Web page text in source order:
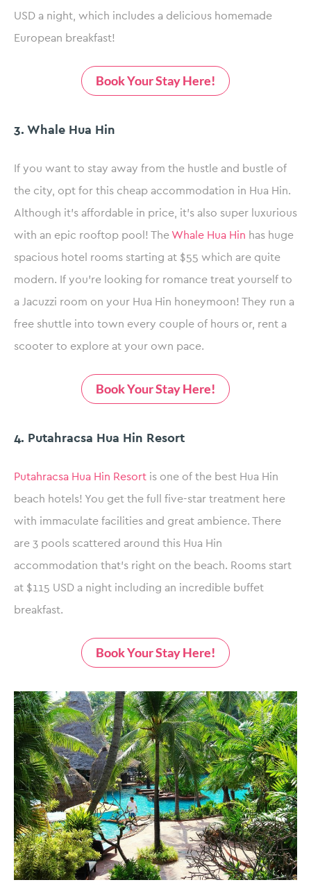
USD a night, which includes a delicious homemade
European breakfast!
Book Your Stay Here!
3. Whale Hua Hin
If you want to stay away from the hustle and bustle of
the city, opt for this cheap accommodation in Hua Hin.
Although it’s affordable in price, it’s also super luxurious
with an epic rooftop pool! The Whale Hua Hin has huge
spacious hotel rooms starting at $55 which are quite
modern. If you’re looking for romance treat yourself to
a Jacuzzi room on your Hua Hin honeymoon! They run a
free shuttle into town every couple of hours or, rent a
scooter to explore at your own pace.
Book Your Stay Here!
4. Putahracsa Hua Hin Resort
Putahracsa Hua Hin Resort is one of the best Hua Hin
beach hotels! You get the full five-star treatment here
with immaculate facilities and great ambience. There
are 3 pools scattered around this Hua Hin
accommodation that’s right on the beach. Rooms start
at $115 USD a night including an incredible buffet
breakfast.
Book Your Stay Here!